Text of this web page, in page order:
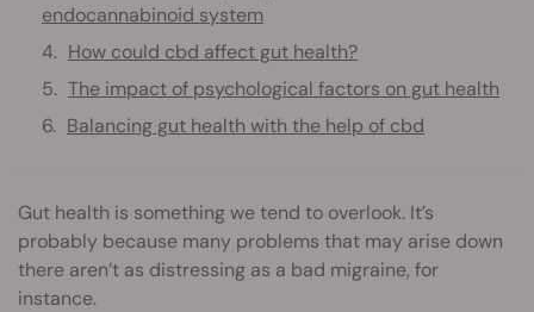
endocannabinoid system
How could cbd affect gut health?
The impact of psychological factors on gut health
Balancing gut health with the help of cbd
Gut health is something we tend to overlook. It’s
probably because many problems that may arise down
there aren’t as distressing as a bad migraine, for
instance.